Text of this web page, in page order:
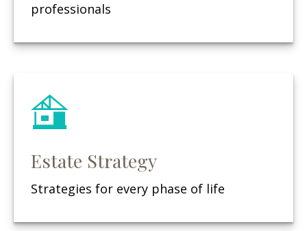
professionals
Estate Strategy
Strategies for every phase of life